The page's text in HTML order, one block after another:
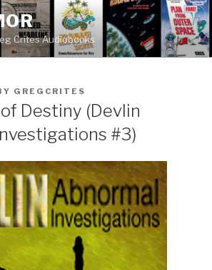
Crites Audiobooks
GREGCRITES
Destiny (Devlin
#3)